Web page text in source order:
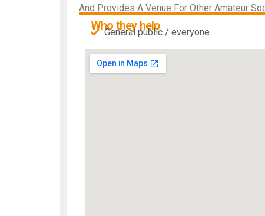
And Provides A Venue For Other Amateur
Who they help
General public / everyone